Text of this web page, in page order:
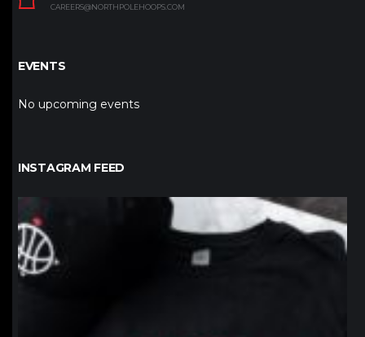
CAREERS@NORTHPOLEHOOPS.COM
EVENTS
No upcoming events
INSTAGRAM FEED
northpolehoops